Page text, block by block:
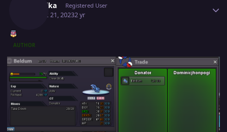
Mavuika Registered User
August 21, 20232 yr
AUTHOR